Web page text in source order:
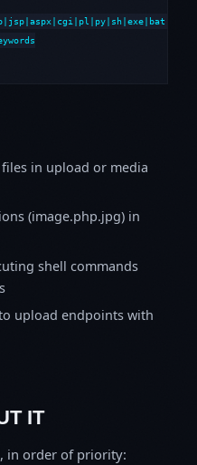
in upload or media
(image.php.jpg) in
shell commands
upload endpoints with
IT
in order of priority: